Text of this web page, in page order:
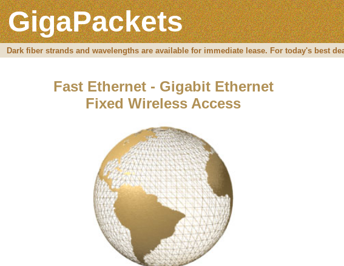
GigaPackets
Dark fiber strands and wavelengths are available for immediate lease. For today's best
Fast Ethernet - Gigabit Ethernet
Fixed Wireless Access